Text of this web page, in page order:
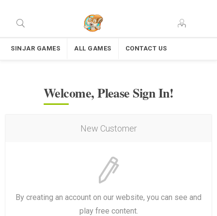
SINJAR GAMES ALL GAMES CONTACT US
Welcome, Please Sign In!
New Customer
By creating an account on our website, you can see and
play free content.